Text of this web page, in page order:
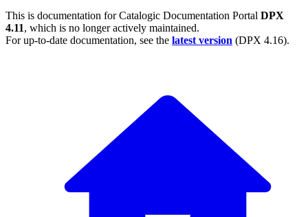
This is documentation forCatalogic Documentation Portal DPX
4.11, which is no longer actively maintained.
For up-to-date documentation, see the latest version (DPX 4.16).